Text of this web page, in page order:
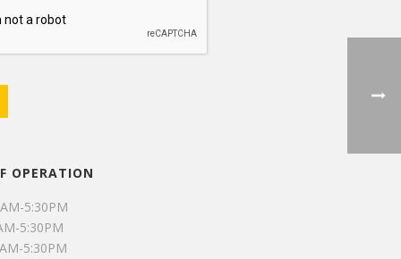
OPERATION
5:30PM
5:30PM
5:30PM